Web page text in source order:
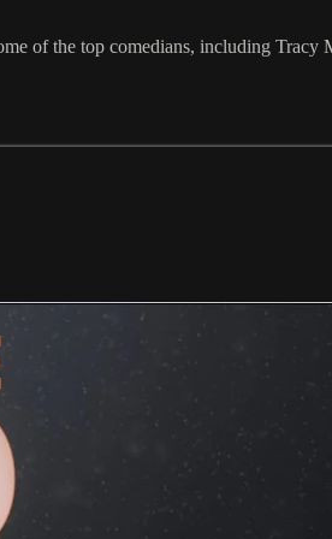
of the top comedians, including Tracy